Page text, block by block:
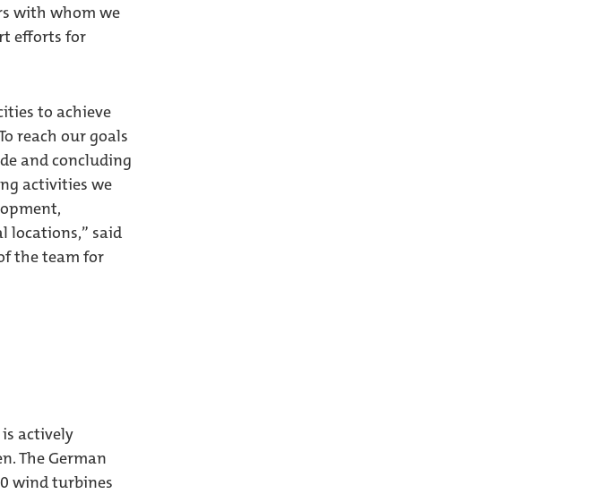
with whom we
efforts for
to achieve
reach our goals
and concluding
activities we
locations,” said
the team for
actively
The German
wind turbines